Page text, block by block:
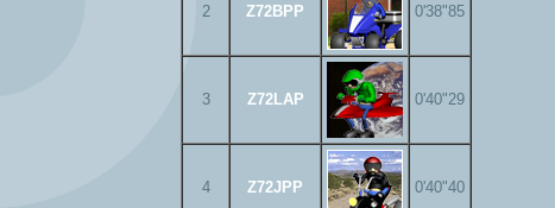
2 Z72BPP 0'38"85
3 Z72LAP 0'40"29
4 Z72JPP 0'40"40